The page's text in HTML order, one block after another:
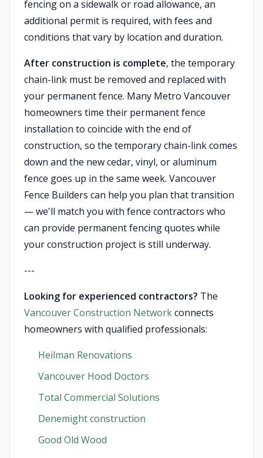
fencing on a sidewalk or road allowance, an
additional permit is required, with fees and
conditions that vary by location and duration.
After construction is complete, the temporary
chain-link must be removed and replaced with
your permanent fence. Many Metro Vancouver
homeowners time their permanent fence
installation to coincide with the end of
construction, so the temporary chain-link comes
down and the new cedar, vinyl, or aluminum
fence goes up in the same week. Vancouver
Fence Builders can help you plan that transition
— we'll match you with fence contractors who
can provide permanent fencing quotes while
your construction project is still underway.
---
Looking for experienced contractors? The
Vancouver Construction Networkconnects
homeowners with qualified professionals:
Heilman Renovations
Vancouver Hood Doctors
Total Commercial Solutions
Denemight construction
Good Old Wood